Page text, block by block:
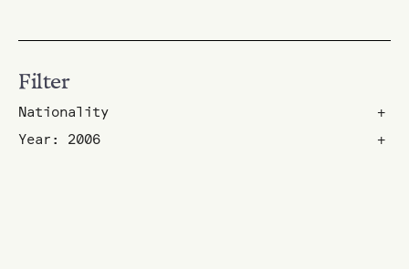
Filter
Nationality
+
Year: 2006
+